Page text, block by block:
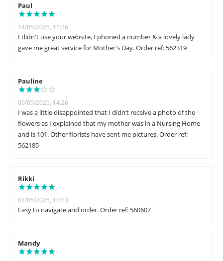
Paul
14/05/2025, 11:26
I didn't use your website, I phoned a number & a lovely lady
gave me great service for Mother's Day. Order ref: 562319
Pauline
09/05/2025, 14:26
I was a little disappointed that I didn’t receive a photo of the
flowers as I explained that my mother was in a Nursing Home
and is 101. Other florists have sent me pictures. Order ref:
562185
Rikki
07/05/2025, 12:13
Easy to navigate and order. Order ref: 560607
Mandy